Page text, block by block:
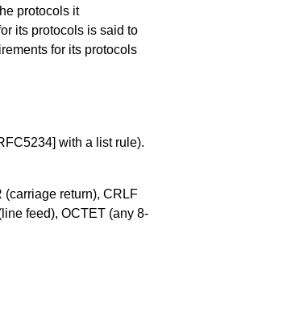
protocols it
its protocols is said to
for its protocols
with a list rule).
(carriage return), CRLF
feed), OCTET (any 8-